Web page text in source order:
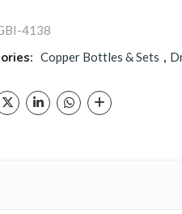
4138
Copper Bottles & Sets ,